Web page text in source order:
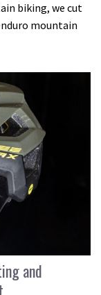
biking, we cut
mountain
and